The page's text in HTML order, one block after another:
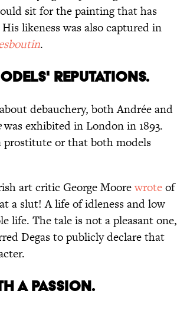
sit for the painting that has
likeness was also captured in
.
REPUTATIONS.
debauchery, both Andrée and
was exhibited in London in 1893.
prostitute or that both models
art critic George Moorewroteof
a slut! A life of idleness and low
life. The tale is not a pleasant one,
Degas to publicly declare that
A PASSION.